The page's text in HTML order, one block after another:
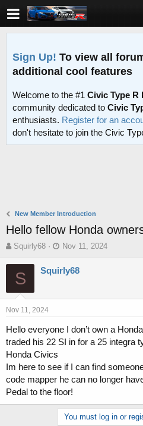
Sign Up! To view all
additional cool features
Welcome to the #1 Civic Type R
community dedicated to Civic
enthusiasts. Register for an
don't hesitate to join the Civic
New Member Introduction
Hello fellow Honda
T
r
e
d
s
a
r
t
e
Squirly68
S
a
d
e
Nov 11, 2024
S Squirly68
Nov 11, 2024
Hello everyone I don’t own a
traded his 22 SI in for a 25 integra
Honda Civics
Im here to see if I can find
code mapper he can no longer
Pedal to the floor!
You must log in or